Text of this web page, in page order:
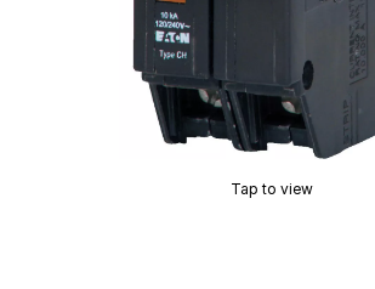
Tap to view